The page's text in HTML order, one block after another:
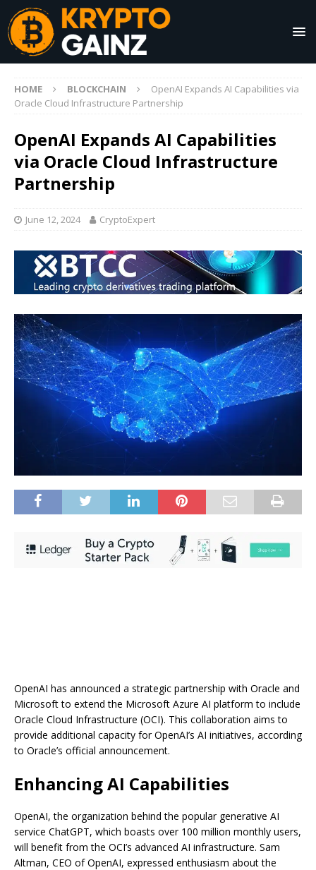
HOME BLOCKCHAIN
OpenAI Expands AI Capabilities via
Oracle Cloud Infrastructure Partnership
OpenAI Expands AI Capabilities
via Oracle Cloud Infrastructure
Partnership
June 12, 2024 CryptoExpert
OpenAI has announced a strategic partnership with Oracle and
Microsoft to extend the Microsoft Azure AI platform to include
Oracle Cloud Infrastructure (OCI). This collaboration aims to
provide additional capacity for OpenAI’s AI initiatives, according
to Oracle’s official announcement.
Enhancing AI Capabilities
OpenAI, the organization behind the popular generative AI
service ChatGPT, which boasts over 100 million monthly users,
will benefit from the OCI’s advanced AI infrastructure. Sam
Altman, CEO of OpenAI, expressed enthusiasm about the